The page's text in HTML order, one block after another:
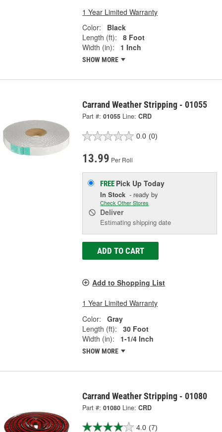
1 Year Limited Warranty
Color:
Black
Length (ft):
8 Foot
Width (in):
1 Inch
SHOW MORE
Carrand Weather Stripping - 01055
Part #: 01055 Line: CRD
0.0 (0)
13.99 Per Roll
FREE Pick UpToday
In Stock - ready by
Check Other Stores
Deliver
Estimating shipping date
ADD TO CART
Add to Shopping List
1 Year Limited Warranty
Color:
Gray
Length (ft):
30 Foot
Width (in):
1-1/4 Inch
SHOW MORE
Carrand Weather Stripping - 01080
Part #: 01080 Line: CRD
4.0 (7)